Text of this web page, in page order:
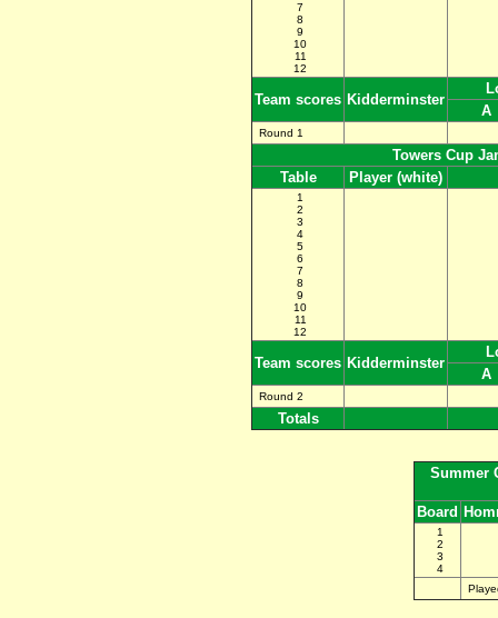
7
8
9
10
11
12
Team scores Kidderminster
Round 1
Towers Cup
Table
Player (white)
1
2
3
4
5
6
7
8
9
10
11
12
Team scores Kidderminster
A
Round 2
Totals
Summer
Board
1
2
3
4